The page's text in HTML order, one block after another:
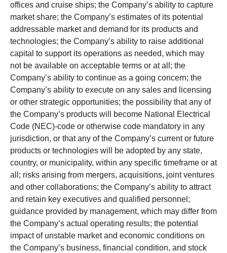
offices and cruise ships; the Company’s ability to capture
market share; the Company’s estimates of its potential
addressable market and demand for its products and
technologies; the Company’s ability to raise additional
capital to support its operations as needed, which may
not be available on acceptable terms or at all; the
Company’s ability to continue as a going concern; the
Company’s ability to execute on any sales and licensing
or other strategic opportunities; the possibility that any of
the Company’s products will become National Electrical
Code (NEC)-code or otherwise code mandatory in any
jurisdiction, or that any of the Company’s current or future
products or technologies will be adopted by any state,
country, or municipality, within any specific timeframe or at
all; risks arising from mergers, acquisitions, joint ventures
and other collaborations; the Company’s ability to attract
and retain key executives and qualified personnel;
guidance provided by management, which may differ from
the Company’s actual operating results; the potential
impact of unstable market and economic conditions on
the Company’s business, financial condition, and stock